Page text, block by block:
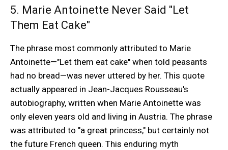
5. Marie Antoinette Never Said "Let
Them Eat Cake"
The phrase most commonly attributed to Marie
Antoinette—"Let them eat cake" when told peasants
had no bread—was never uttered by her. This quote
actually appeared in Jean-Jacques Rousseau's
autobiography, written when Marie Antoinette was
only eleven years old and living in Austria. The phrase
was attributed to "a great princess," but certainly not
the future French queen. This enduring myth